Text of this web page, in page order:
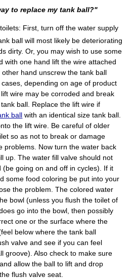
to replace my tank ball?"
First, turn off the water supply
ball will most likely be deteriorating
dirty. Or, you may wish to use some
with one hand lift the wire attached
hand unscrew the tank ball
depending on age of product
wire may be corroded and break
ball. Replace the lift wire if
ball with an identical size tank ball.
the lift wire. Be careful of older
so as not to break or damage
problems. Now turn the water back
up. The water fill valve should not
(be going on and off in cycles). If it
some food coloring be put into your
the problem. The colored water
bowl (unless you flush the toilet of
go into the bowl, then possibly
one or the surface where the
below where the tank ball
valve and see if you can feel
groove). Also check to make sure
allow the ball to lift and drop
flush valve seat.